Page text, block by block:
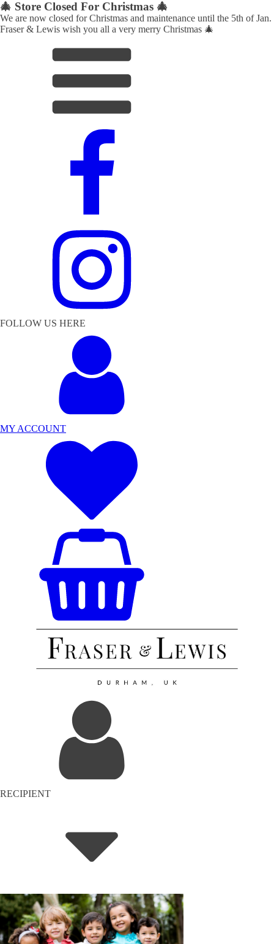
🎄 Store Closed For Christmas 🎄
We are now closed for Christmas and maintenance until the 5th of Jan.
Fraser & Lewis wish you all a very merry Christmas 🎄
FOLLOW US HERE
MY ACCOUNT
RECIPIENT